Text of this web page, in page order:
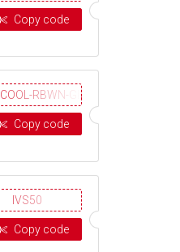
Copy code
COOL-RBWN-GIGS
Copy code
IVS50
Copy code